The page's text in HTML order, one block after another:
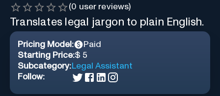
(0 user reviews)
Translates legal jargon to plain English.
Pricing Model:
Paid
Starting Price:$ 5
Subcategory:Legal Assistant
Follow: